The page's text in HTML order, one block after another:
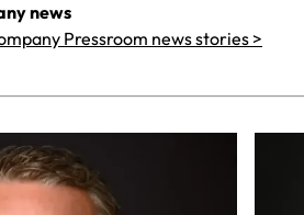
news
Pressroom news stories >